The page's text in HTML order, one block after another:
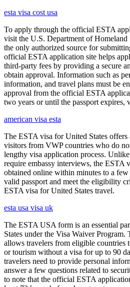
esta visa cost usa
To apply through the official ESTA
visit the U.S. Department of
the only authorized source for
official ESTA application site helps
third-party fees by providing a secure
obtain approval. Information such as
information, and travel plans must be
approval from the official ESTA
two years or until the passport expires,
american visa esta
The ESTA visa for United States offers
visitors from VWP countries who do
lengthy visa application process.
require embassy interviews, the ESTA
obtained online within minutes to a few
valid passport and meet the eligibility
ESTA visa for United States travel.
esta usa visa uk
The ESTA USA form is an essential
States under the Visa Waiver
allows travelers from eligible countries
or tourism without a visa for up to 90
travelers need to provide personal
answer a few questions related to
to note that the official ESTA